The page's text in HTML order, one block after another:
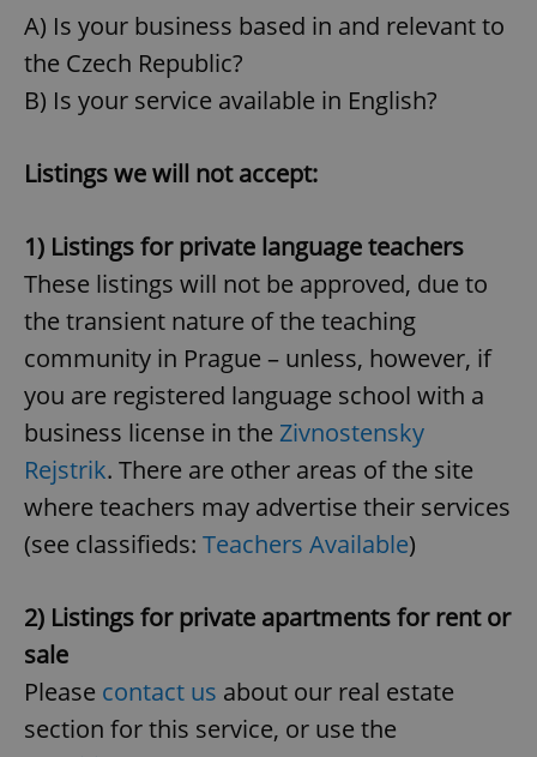
A) Is your business based in and relevant to
the Czech Republic?
B) Is your service available in English?
Listings we will not accept:
1) Listings for private language teachers
These listings will not be approved, due to
the transient nature of the teaching
community in Prague – unless, however, if
you are registered language school with a
business license in the Zivnostensky
Rejstrik. There are other areas of the site
where teachers may advertise their services
(see classifieds: Teachers Available)
2) Listings for private apartments for rent or
sale
Please contact us about our real estate
section for this service, or use the